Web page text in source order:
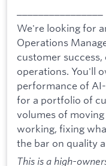
We're looking for
Operations
customer
operations. You'll
performance of
for a portfolio of
volumes of
working, fixing
the bar on quality
This is a high-